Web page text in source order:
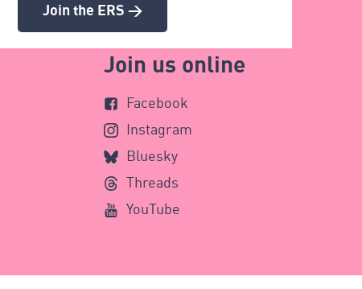
Join the ERS >
Join us online
Facebook
Instagram
Bluesky
Threads
YouTube